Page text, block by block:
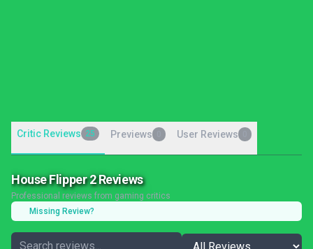
Critic Reviews 25 Previews User Reviews
House Flipper 2 Reviews
Professional reviews from gaming critics
Missing Review?